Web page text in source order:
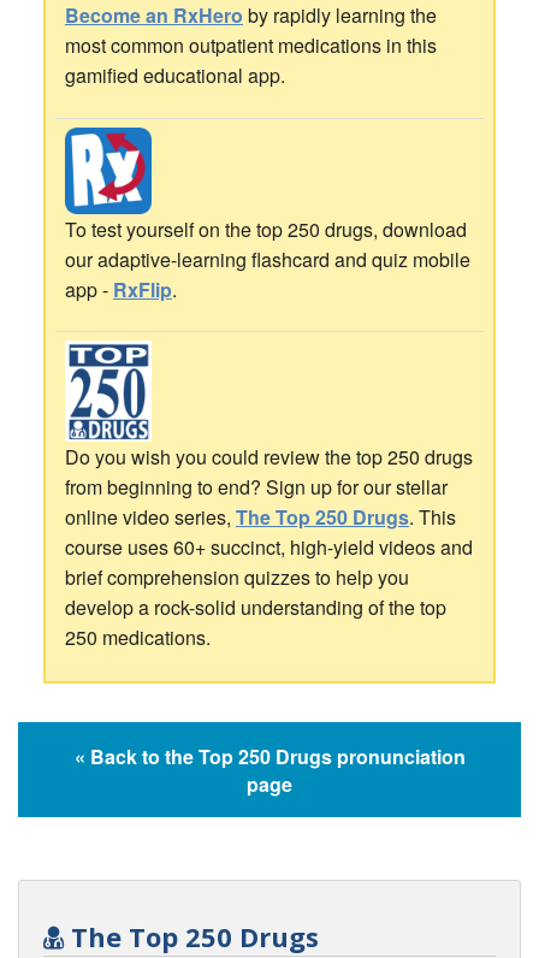
Become an RxHero by rapidly learning the
most common outpatient medications in this
gamified educational app.
To test yourself on the top 250 drugs, download
our adaptive-learning flashcard and quiz mobile
app - RxFlip.
Do you wish you could review the top 250 drugs
from beginning to end? Sign up for our stellar
online video series, The Top 250 Drugs. This
course uses 60+ succinct, high-yield videos and
brief comprehension quizzes to help you
develop a rock-solid understanding of the top
250 medications.
« Back to the Top 250 Drugs pronunciation
page
The Top 250 Drugs